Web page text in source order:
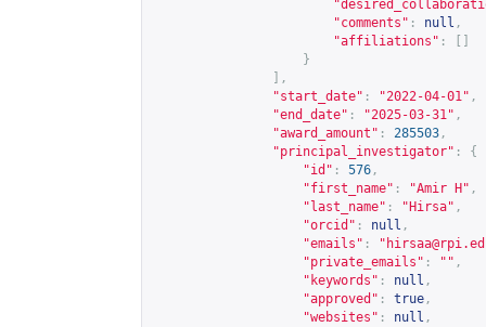
"comments" : null ,
"affiliations" :
}
],
"start_date" : "2022-04-01" ,
"end_date" : "2025-03-31" ,
"award_amount" : 285503 ,
"principal_investigator" :
{
"id" : 576 ,
"first_name" : "Amir H" ,
"last_name" : "Hirsa" ,
"orcid" : null ,
"emails" : "
"private_emails" : "" ,
"keywords" : null ,
"approved" : true ,
"websites" : null ,